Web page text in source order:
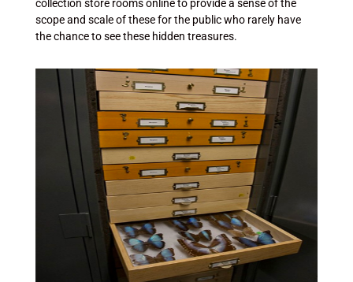
collection store rooms online to provide a sense of the
scope and scale of these for the public who rarely have
the chance to see these hidden treasures.